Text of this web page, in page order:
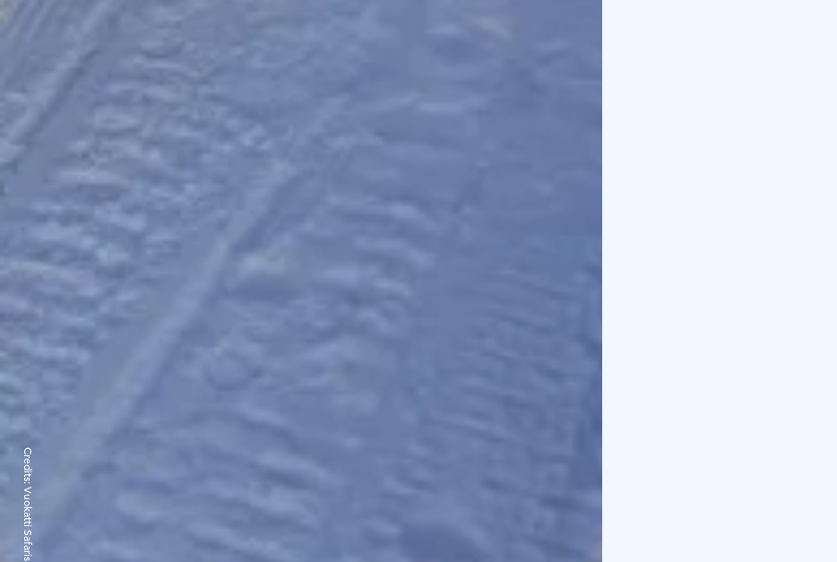
Credits:
Vuokatti Safaris